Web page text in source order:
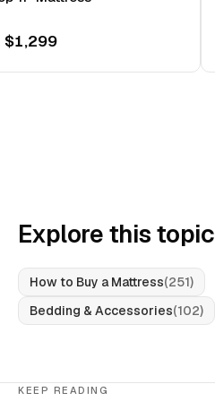
$1,299
Explore this topic
How to Buy a Mattress(251)
Bedding & Accessories(102)
KEEP READING